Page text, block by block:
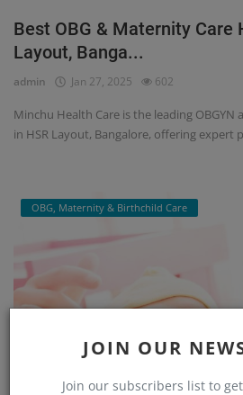
JOIN OUR
Join our subscribers list to
Best OBG & Maternity Care
Layout, Banga...
admin Jan 27, 2025 602
Minchu Health Care is the leading
in HSR Layout, Bangalore, offering expert
OBG, Maternity & Birthchild Care